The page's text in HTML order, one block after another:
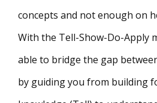
concepts and not enough on
With the Tell-Show-Do-Apply
able to bridge the gap
by guiding you from building